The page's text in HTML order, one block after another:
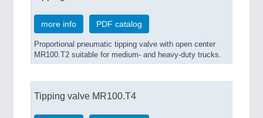
more info PDF catalog
Proportional pneumatic tipping valve with open center
MR100.T2 suitable for medium- and heavy-duty trucks.
Tipping valve MR100.T4